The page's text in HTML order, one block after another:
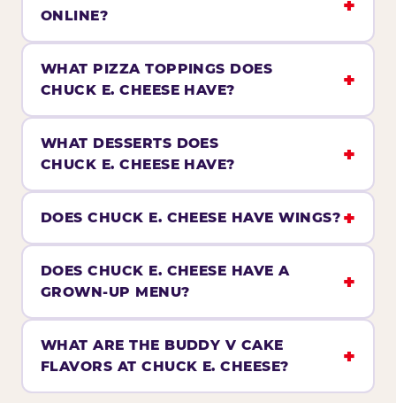
ONLINE?
WHAT PIZZA TOPPINGS DOES
CHUCK E. CHEESE HAVE?
WHAT DESSERTS DOES
CHUCK E. CHEESE HAVE?
DOES CHUCK E. CHEESE HAVE WINGS?
DOES CHUCK E. CHEESE HAVE A
GROWN-UP MENU?
WHAT ARE THE BUDDY V CAKE
FLAVORS AT CHUCK E. CHEESE?